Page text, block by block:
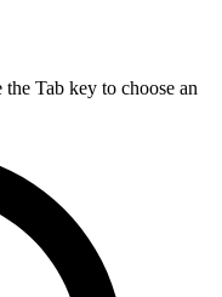
Tab key to choose an